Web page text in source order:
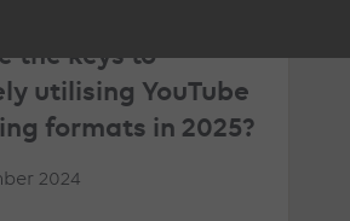
the keys to
utilising YouTube
formats in 2025?
2024